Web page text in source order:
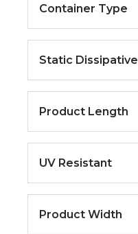
Container Type
Static Dissipative
Product Length
UV Resistant
Product Width